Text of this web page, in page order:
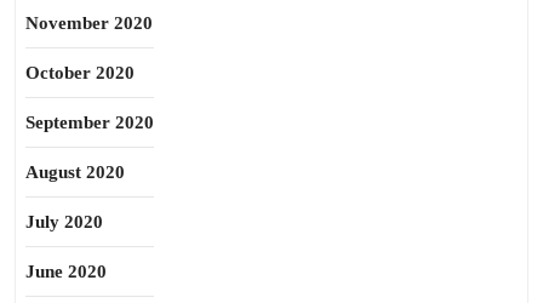
November 2020
October 2020
September 2020
August 2020
July 2020
June 2020